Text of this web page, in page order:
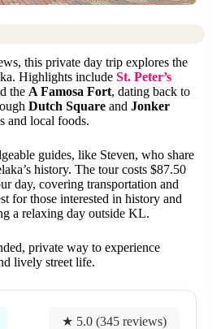
this private day trip explores the
Highlights include St. Peter’s
the A Famosa Fort, dating back to
Dutch Square and Jonker
and local foods.
guides, like Steven, who share
history. The tour costs $87.50
day, covering transportation and
for those interested in history and
a relaxing day outside KL.
private way to experience
lively street life.
★ 5.0 (345 reviews)